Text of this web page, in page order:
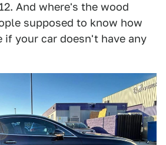
And where's the wood
supposed to know how
if your car doesn't have any